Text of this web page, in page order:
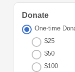
Donate
One-time
$25
$50
$100